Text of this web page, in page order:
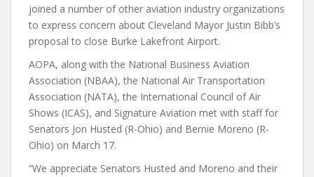
joined a number of other aviation industry organizations
to express concern about Cleveland Mayor Justin Bibb’s
proposal to close Burke Lakefront Airport.
AOPA, along with the National Business Aviation
Association (NBAA), the National Air Transportation
Association (NATA), the International Council of Air
Shows (ICAS), and Signature Aviation met with staff for
Senators Jon Husted (R-Ohio) and Bernie Moreno (R-
Ohio) on March 17.
“We appreciate Senators Husted and Moreno and their